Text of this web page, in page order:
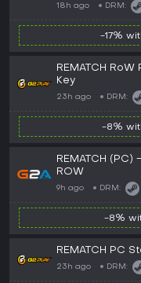
18h ago DRM:
-17%
REMATCH
Key
23h ago DRM:
-8%
REMATCH
ROW
9h ago DRM:
-8%
REMATCH PC
23h ago DRM: